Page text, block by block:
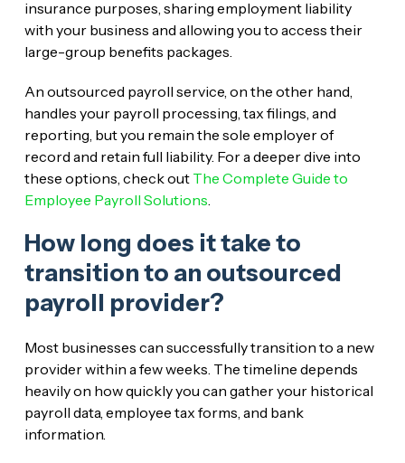
insurance purposes, sharing employment liability
with your business and allowing you to access their
large-group benefits packages.
An outsourced payroll service, on the other hand,
handles your payroll processing, tax filings, and
reporting, but you remain the sole employer of
record and retain full liability. For a deeper dive into
these options, check out The Complete Guide to
Employee Payroll Solutions
How long does it take to
transition to an outsourced
payroll provider?
Most businesses can successfully transition to a new
provider within a few weeks. The timeline depends
heavily on how quickly you can gather your historical
payroll data, employee tax forms, and bank
information.